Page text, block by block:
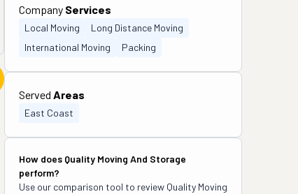
Company Services
Local Moving
Long Distance Moving
International Moving
Packing
Served Areas
East Coast
How does Quality Moving And Storage
perform?
Use our comparison tool to review Quality Moving